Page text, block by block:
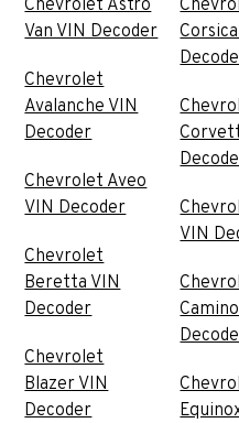
Chevrolet Astro
Van VIN Decoder
Chevrolet
Avalanche VIN
Decoder
Chevrolet Aveo
VIN Decoder
Chevrolet
Beretta VIN
Decoder
Chevrolet
Blazer VIN
Decoder
VIN